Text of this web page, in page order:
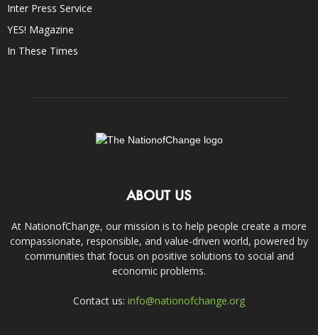
Inter Press Service
YES! Magazine
In These Times
ABOUT US
At NationofChange, our mission is to help people create a more
compassionate, responsible, and value-driven world, powered by
communities that focus on positive solutions to social and
economic problems.
Contact us: info@nationofchange.org